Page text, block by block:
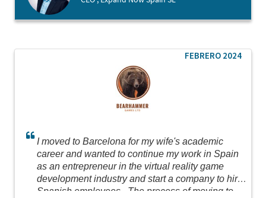
FEBRERO 2024
I moved to Barcelona for my wife's academic
career and wanted to continue my work in Spain
as an entrepreneur in the virtual reality game
development industry and start a company to hire
Spanish employees. The process of moving to